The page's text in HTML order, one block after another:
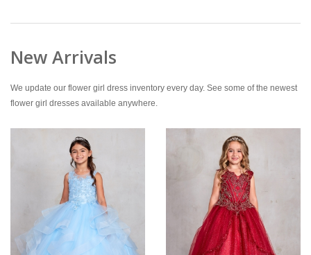
New Arrivals
We update our flower girl dress inventory every day. See some of the newest
flower girl dresses available anywhere.